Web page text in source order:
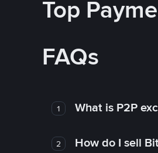
Top
FAQs
1 What is P2P
2 How do I sell